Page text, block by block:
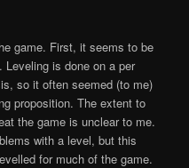
game. First, it seems to be
is done on a per
so it often seemed (to me)
proposition. The extent to
the game is unclear to me.
with a level, but this
for much of the game.